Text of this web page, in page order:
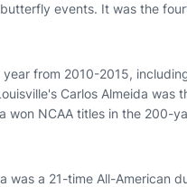
events. It was the
from 2010-2015,
Carlos Almeida was
won NCAA titles in the 200-
was a 21-time All-American